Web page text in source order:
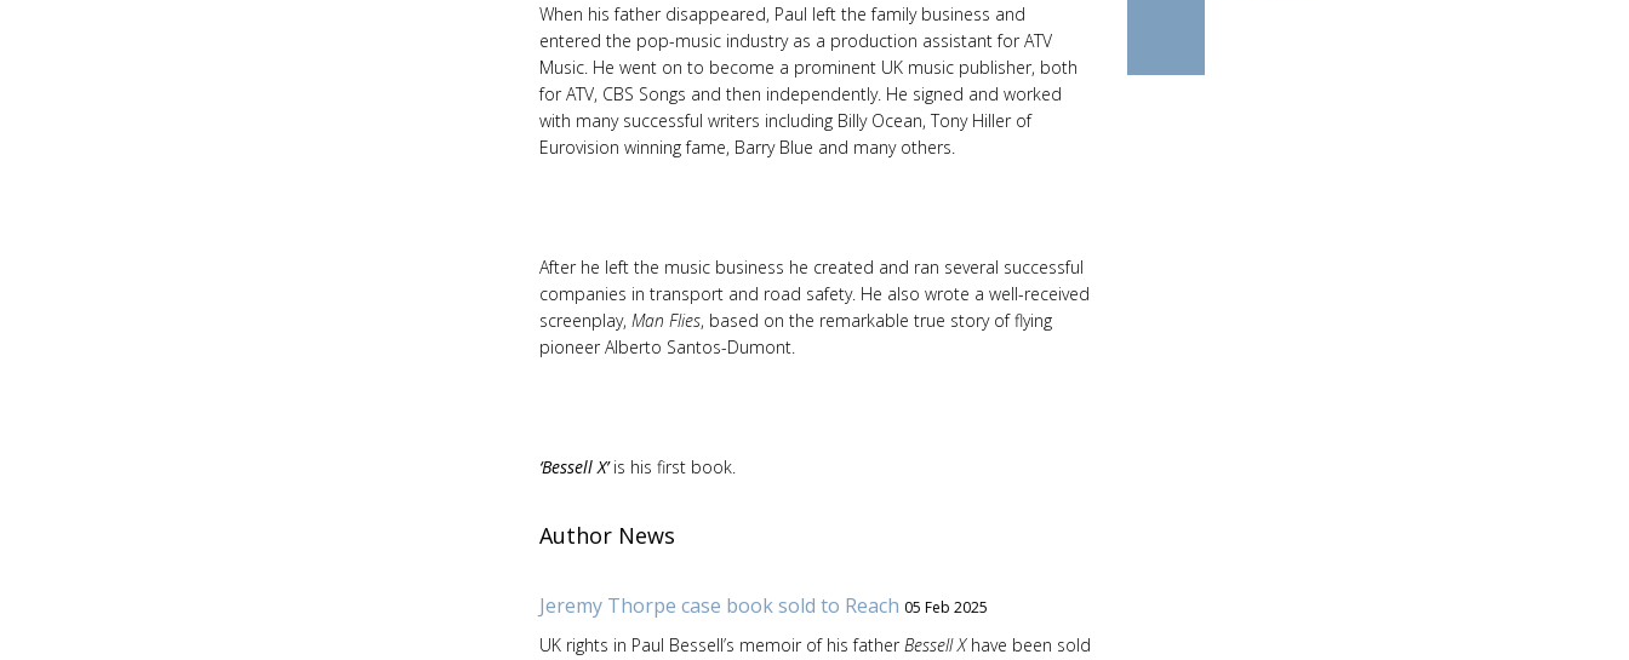
When his father disappeared, Paul left the family business and
entered the pop-music industry as a production assistant for ATV
Music. He went on to become a prominent UK music publisher, both
for ATV, CBS Songs and then independently. He signed and worked
with many successful writers including Billy Ocean, Tony Hiller of
Eurovision winning fame, Barry Blue and many others.
After he left the music business he created and ran several successful
companies in transport and road safety. He also wrote a well-received
screenplay, Man Flies, based on the remarkable true story of flying
pioneer Alberto Santos-Dumont.
‘Bessell X’is his first book.
Author News
Jeremy Thorpe case book sold to Reach 05 Feb 2025
UK rights in Paul Bessell’s memoir of his father Bessell X have been sold